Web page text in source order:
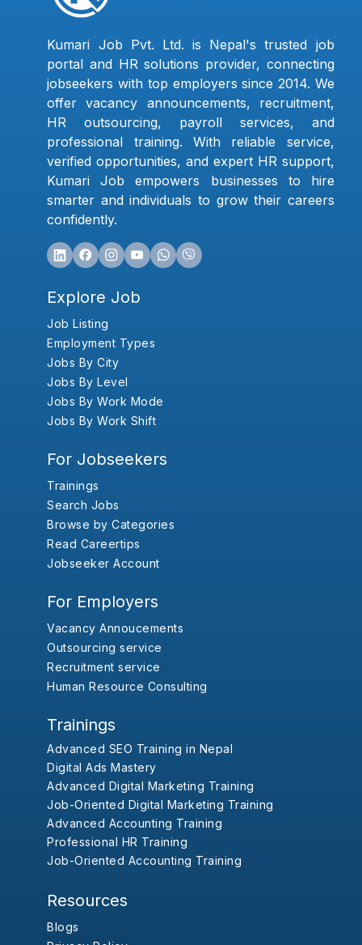
Kumari Job Pvt. Ltd. is Nepal's trusted job
portal and HR solutions provider, connecting
jobseekers with top employers since 2014. We
offer vacancy announcements, recruitment,
HR outsourcing, payroll services, and
professional training. With reliable service,
verified opportunities, and expert HR support,
Kumari Job empowers businesses to hire
smarter and individuals to grow their careers
confidently.
Explore Job
Job Listing
Employment Types
Jobs By City
Jobs By Level
Jobs By Work Mode
Jobs By Work Shift
For Jobseekers
Trainings
Search Jobs
Browse by Categories
Read Careertips
Jobseeker Account
For Employers
Vacancy Annoucements
Outsourcing service
Recruitment service
Human Resource Consulting
Trainings
Advanced SEO Training in Nepal
Digital Ads Mastery
Advanced Digital Marketing Training
Job-Oriented Digital Marketing Training
Advanced Accounting Training
Professional HR Training
Job-Oriented Accounting Training
Resources
Blogs